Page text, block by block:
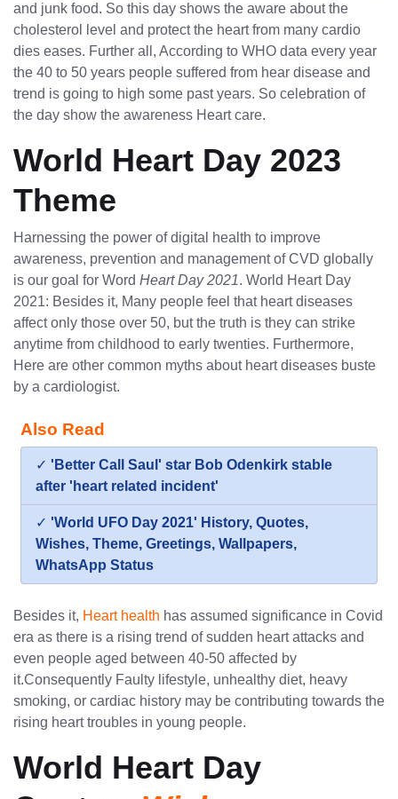
and junk food. So this day shows the aware about the
cholesterol level and protect the heart from many cardio
dies eases. Further all, According to WHO data every year
the 40 to 50 years people suffered from hear disease and
trend is going to high some past years. So celebration of
the day show the awareness Heart care.
World Heart Day 2023
Theme
Harnessing the power of digital health to improve
awareness, prevention and management of CVD globally
is our goal for Word Heart Day 2021. World Heart Day
2021: Besides it, Many people feel that heart diseases
affect only those over 50, but the truth is they can strike
anytime from childhood to early twenties. Furthermore,
Here are other common myths about heart diseases buste
by a cardiologist.
Also Read
✓ 'Better Call Saul' star Bob Odenkirk stable
after 'heart related incident'
✓ 'World UFO Day 2021' History, Quotes,
Wishes, Theme, Greetings, Wallpapers,
WhatsApp Status
Besides it, Heart health has assumed significance in Covid
era as there is a rising trend of sudden heart attacks and
even people aged between 40-50 affected by
it.Consequently Faulty lifestyle, unhealthy diet, heavy
smoking, or cardiac history may be contributing towards the
rising heart troubles in young people.
World Heart Day